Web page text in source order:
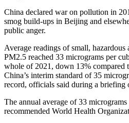
China declared war on pollution in
smog build-ups in Beijing and
public anger.
Average readings of small,
PM2.5 reached 33 micrograms per
whole of 2021, down 13% compared
China’s interim standard of 35
record, officials said during a briefing
The annual average of 33
recommended World Health